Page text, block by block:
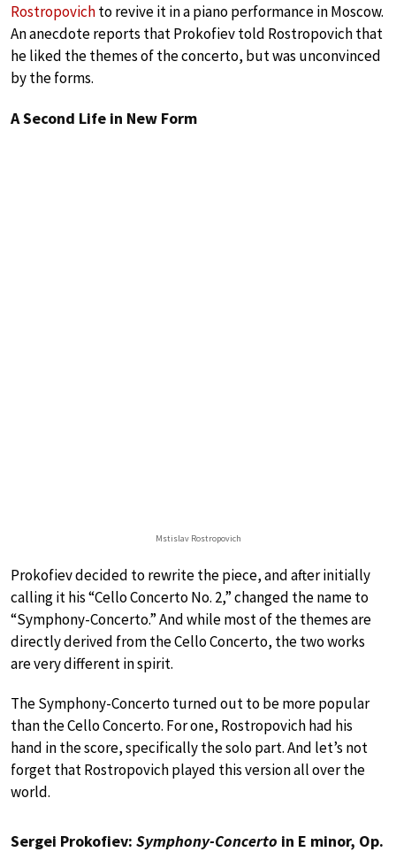
Rostropovichto revive it in a piano performance in Moscow.
An anecdote reports that Prokofiev told Rostropovich that
he liked the themes of the concerto, but was unconvinced
by the forms.
A Second Life in New Form
Mstislav Rostropovich
Prokofiev decided to rewrite the piece, and after initially
calling it his “Cello Concerto No. 2,” changed the name to
“Symphony-Concerto.” And while most of the themes are
directly derived from the Cello Concerto, the two works
are very different in spirit.
The Symphony-Concerto turned out to be more popular
than the Cello Concerto. For one, Rostropovich had his
hand in the score, specifically the solo part. And let’s not
forget that Rostropovich played this version all over the
world.
Sergei Prokofiev: Symphony-Concerto in E minor, Op.